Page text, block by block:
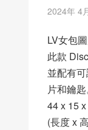
2024年 4
LV女包
此款
並配有
片和鑰匙
44 x 15
(長度 x